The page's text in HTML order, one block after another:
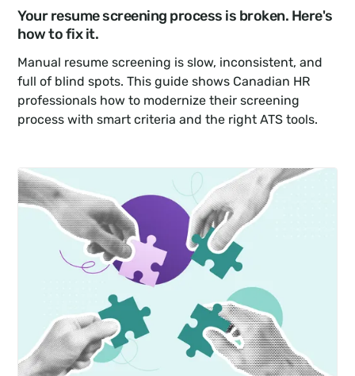
Your resume screening process is broken. Here's
how to fix it.
Manual resume screening is slow, inconsistent, and
full of blind spots. This guide shows Canadian HR
professionals how to modernize their screening
process with smart criteria and the right ATS tools.